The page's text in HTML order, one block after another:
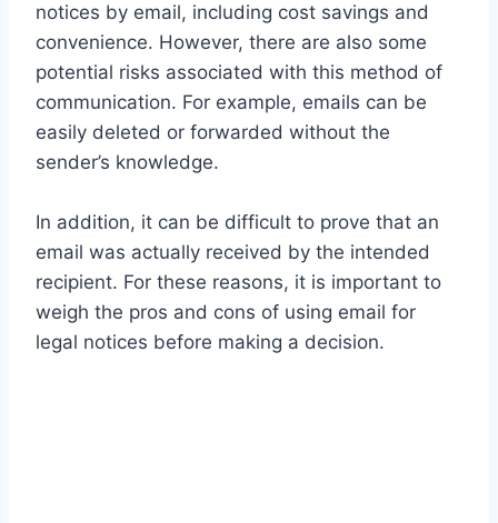
notices by email, including cost savings and
convenience. However, there are also some
potential risks associated with this method of
communication. For example, emails can be
easily deleted or forwarded without the
sender’s knowledge.
In addition, it can be difficult to prove that an
email was actually received by the intended
recipient. For these reasons, it is important to
weigh the pros and cons of using email for
legal notices before making a decision.